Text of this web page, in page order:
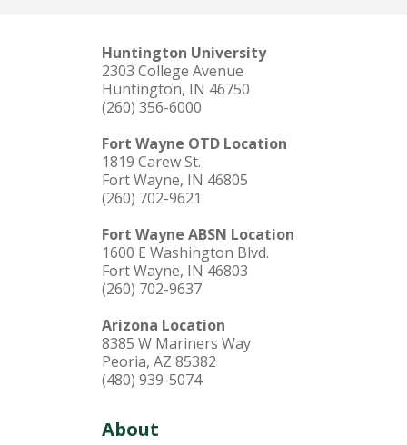
Huntington University
2303 College Avenue
Huntington, IN 46750
(260) 356-6000
Fort Wayne OTD Location
1819 Carew St.
Fort Wayne, IN 46805
(260) 702-9621
Fort Wayne ABSN Location
1600 E Washington Blvd.
Fort Wayne, IN 46803
(260) 702-9637
Arizona Location
8385 W Mariners Way
Peoria, AZ 85382
(480) 939-5074
About